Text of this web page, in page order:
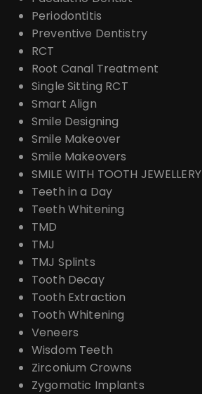
Periodontitis
Preventive Dentistry
RCT
Root Canal Treatment
Single Sitting RCT
Smart Align
Smile Designing
Smile Makeover
Smile Makeovers
SMILE WITH TOOTH JEWELLERY
Teeth in a Day
Teeth Whitening
TMD
TMJ
TMJ Splints
Tooth Decay
Tooth Extraction
Tooth Whitening
Veneers
Wisdom Teeth
Zirconium Crowns
Zygomatic Implants